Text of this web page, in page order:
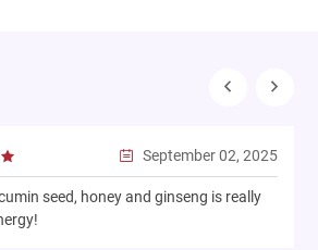
September 02, 2025
seed, honey and ginseng is really